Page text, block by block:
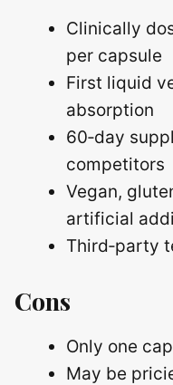
Clinically
per capsule
First liquid
absorption
60‑day
competitors
Vegan,
artificial
Third‑party
Cons
Only one
May be